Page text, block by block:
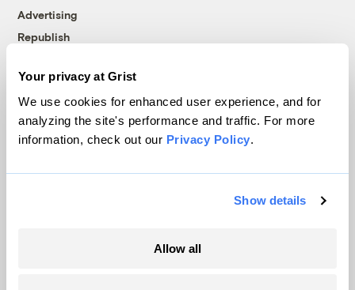
Your privacy at Grist
We use cookies for enhanced user experience, and for
analyzing the site's performance and traffic. For more
information, check out our Privacy Policy.
Show details
Allow all
Advertising
Republish
© 1999-2026 Grist Magazine, Inc. All rights reserved.
Grist is powered byWordPress VIP